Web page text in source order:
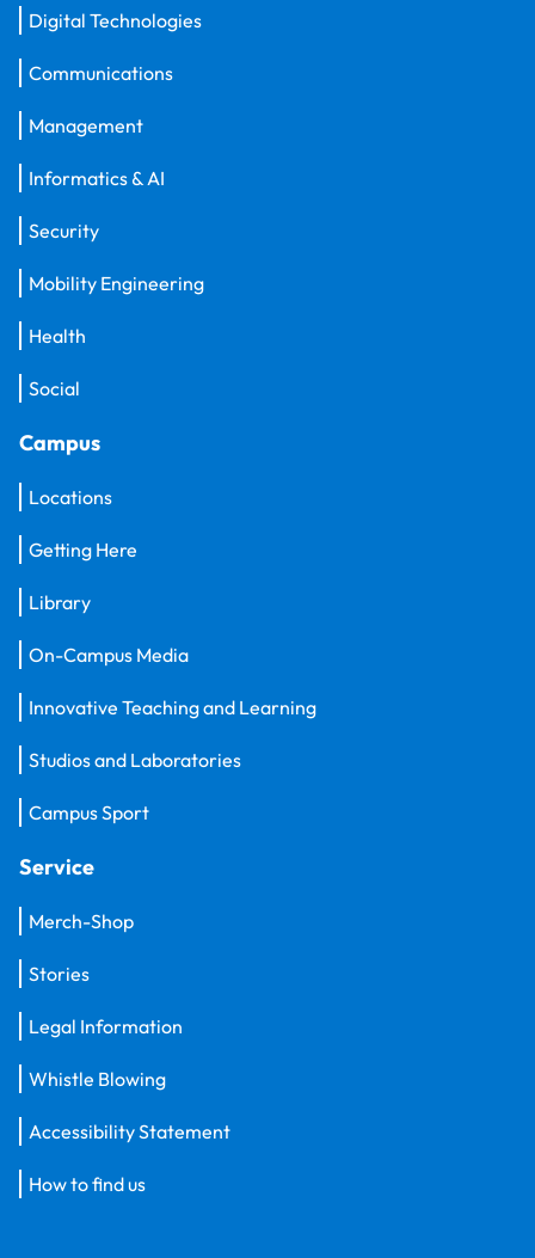
Digital Technologies
Communications
Management
Informatics & AI
Security
Mobility Engineering
Health
Social
Campus
Locations
Getting Here
Library
On-Campus Media
Innovative Teaching and Learning
Studios and Laboratories
Campus Sport
Service
Merch-Shop
Stories
Legal Information
Whistle Blowing
Accessibility Statement
How to find us